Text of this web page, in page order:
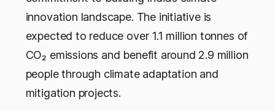
innovation landscape. The initiative is
expected to reduce over 1.1 million tonnes of
CO₂ emissions and benefit around 2.9 million
people through climate adaptation and
mitigation projects.